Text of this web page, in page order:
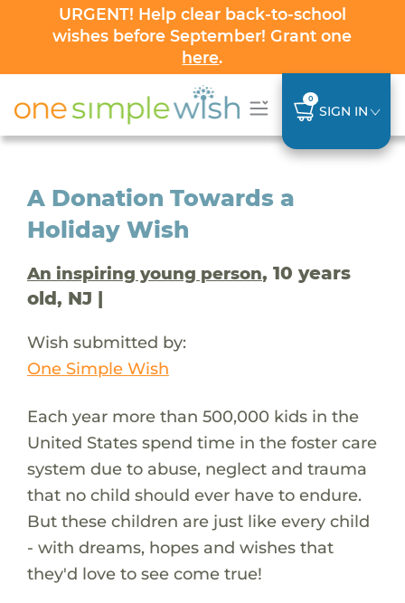
URGENT! Help clear back-to-school
wishes before September! Grant one
here.
0
SIGN IN
A Donation Towards a
Holiday Wish
An inspiring young person, 10 years
old, NJ |
Wish submitted by:
One Simple Wish
Each year more than 500,000 kids in the
United States spend time in the foster care
system due to abuse, neglect and trauma
that no child should ever have to endure.
But these children are just like every child
- with dreams, hopes and wishes that
they'd love to see come true!